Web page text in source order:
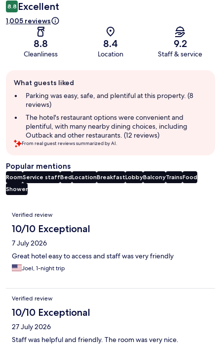
8.8 Excellent
1,005 reviews
8.8
Cleanliness
8.4
Location
9.2
Staff & service
review
summary
What guests liked
Parking was easy, safe, and plentiful at this property. (8
reviews)
The hotel's restaurant options were convenient and
plentiful, with many nearby dining choices, including
Outback and other restaurants. (12 reviews)
From real guest reviews summarized by AI.
Popular mentions
RoomService staffBedLocationBreakfastLobbyBalconyTrainsFood
Shower
Reviews
Verified review
10/10 Exceptional
7 July 2026
Great hotel easy to access and staff was very friendly
Joel, 1-night trip
Verified review
10/10 Exceptional
27 July 2026
Staff was helpful and friendly. The room was very nice.